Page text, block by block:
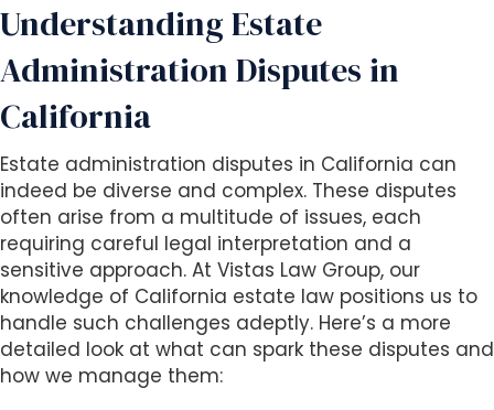
e
s
i
b
i
l
i
t
y
s
y
s
t
Understanding Estate
Administration Disputes in
California
Estate administration disputes in California can
indeed be diverse and complex. These disputes
often arise from a multitude of issues, each
requiring careful legal interpretation and a
sensitive approach. At Vistas Law Group, our
knowledge of California estate law positions us to
handle such challenges adeptly. Here’s a more
detailed look at what can spark these disputes and
how we manage them: